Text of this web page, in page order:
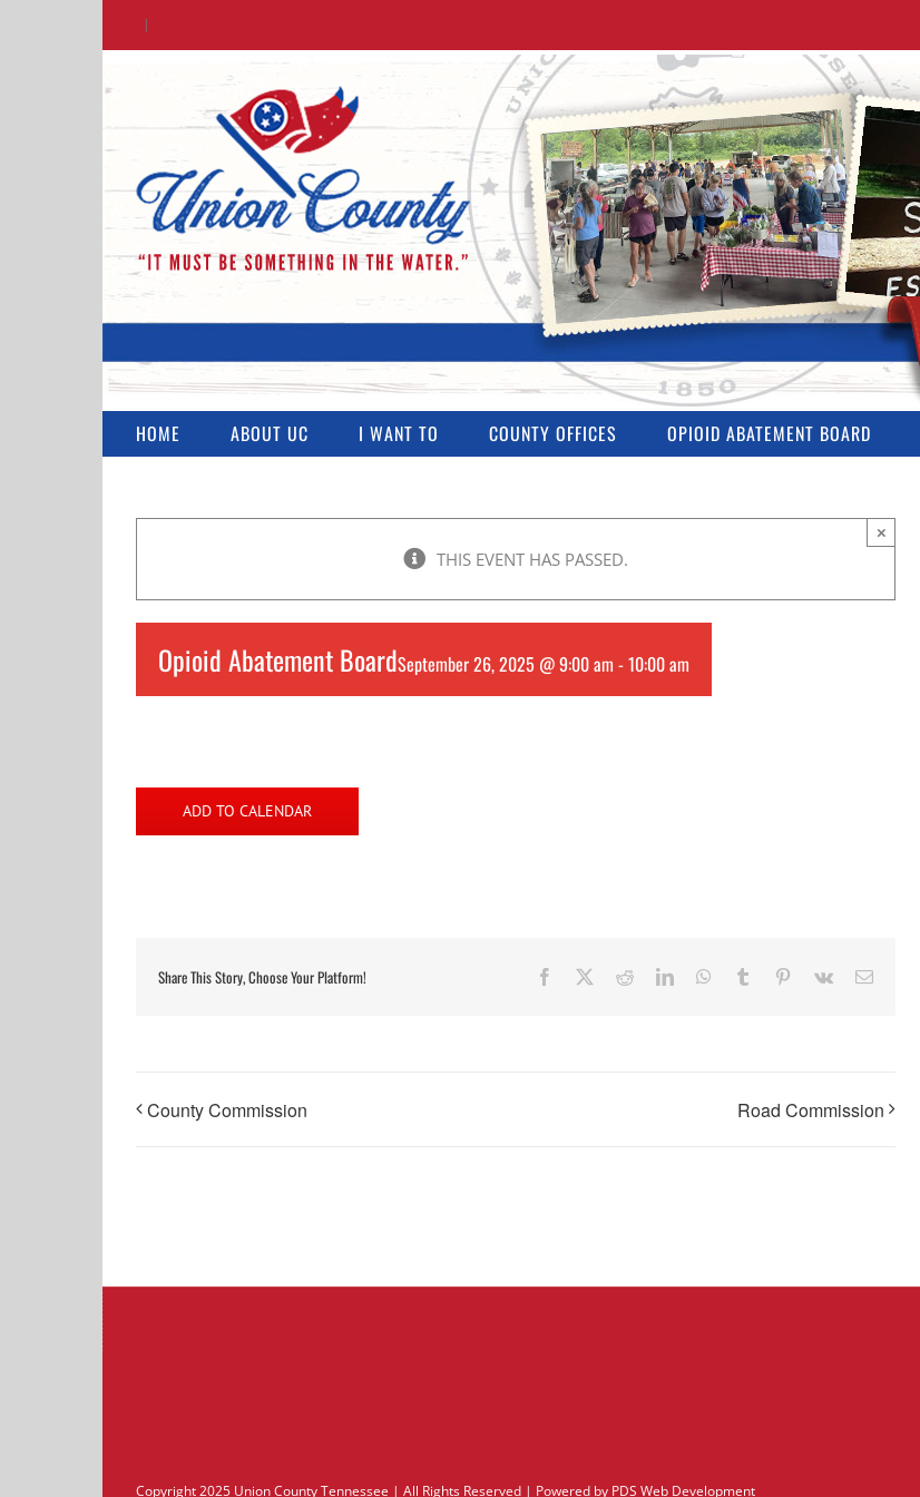
|
HOME ABOUT UC I WANT TO COUNTY OFFICES OPIOID ABATEMENT BOARD
THIS EVENT HAS PASSED.
×
Opioid Abatement BoardSeptember 26, 2025 @ 9:00 am -10:00 am
ADD TO CALENDAR
Share This Story, Choose Your Platform! Facebook RedditLinkedInWhatsApp
Tumblr Pinterest
Vk Email
County Commission Road Commission
Copyright 2025 Union County Tennessee | All Rights Reserved | Powered by PDS Web Development